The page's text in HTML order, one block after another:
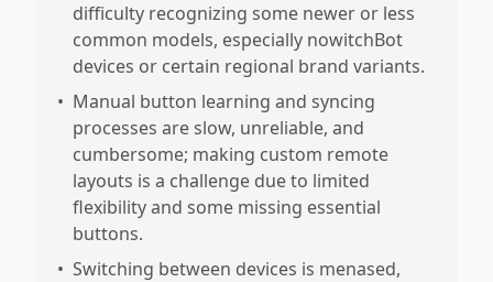
difficulty recognizing some newer or less
common models, especially nowitchBot
devices or certain regional brand variants.
• Manual button learning and syncing
processes are slow, unreliable, and
cumbersome; making custom remote
layouts is a challenge due to limited
flexibility and some missing essential
buttons.
• Switching between devices is menased,